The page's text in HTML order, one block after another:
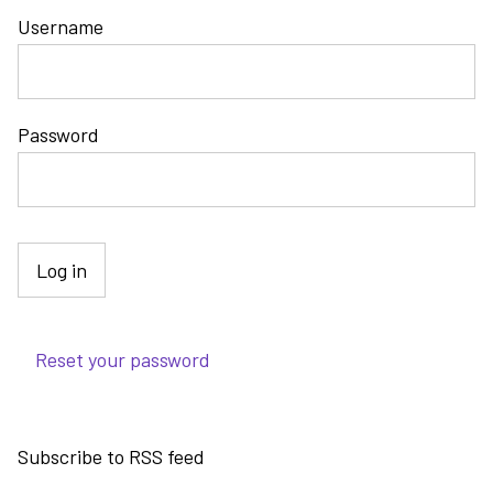
Username
Password
Reset your password
Subscribe to RSS feed